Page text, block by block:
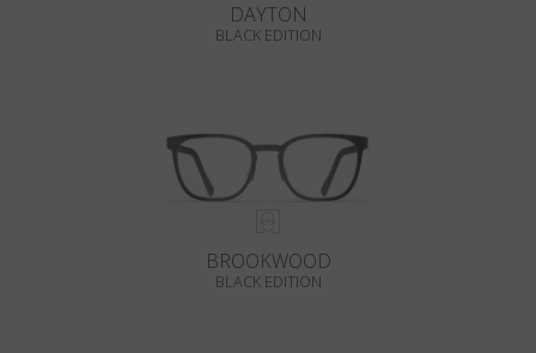
DAYTON
BLACK EDITION
BROOKWOOD
BLACK EDITION